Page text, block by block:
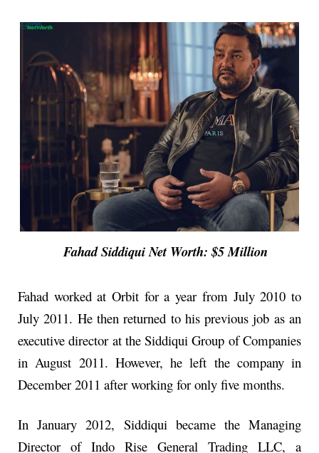
Fahad Siddiqui Net Worth: $5 Million
Fahad worked at Orbit for a year from July 2010 to
July 2011. He then returned to his previous job as an
executive director at the Siddiqui Group of Companies
in August 2011. However, he left the company in
December 2011 after working for only five months.
In January 2012, Siddiqui became the Managing
Director of Indo Rise General Trading LLC, a